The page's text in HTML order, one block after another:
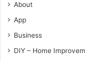
About
App
Business
DIY – Home